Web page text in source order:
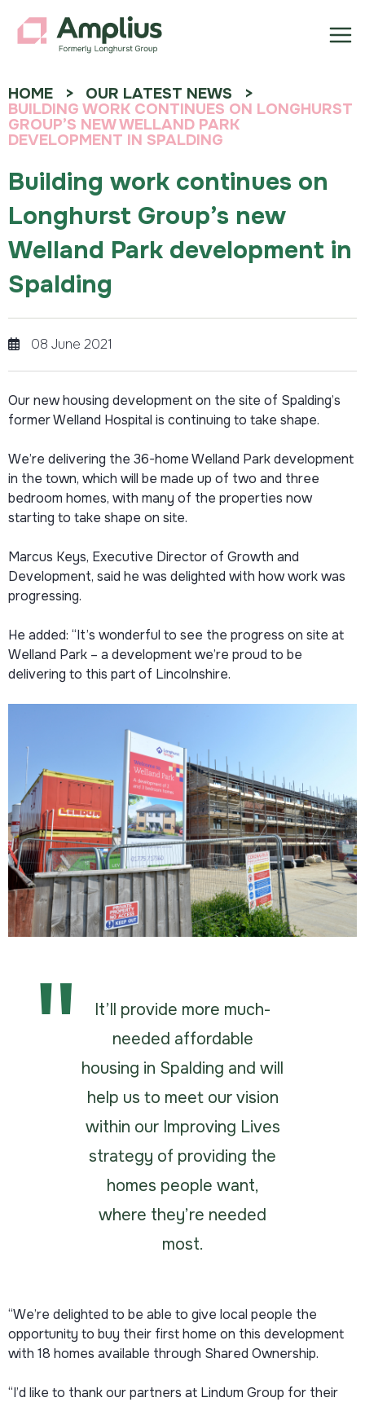
HOME
OUR LATEST NEWS
BUILDING WORK CONTINUES ON LONGHURST
GROUP’S NEW WELLAND PARK
DEVELOPMENT IN SPALDING
Building work continues on
Longhurst Group’s new
Welland Park development in
Spalding
08 June 2021
Our new housing development on the site of Spalding’s
former Welland Hospital is continuing to take shape.
We’re delivering the 36-home Welland Park development
in the town, which will be made up of two and three
bedroom homes, with many of the properties now
starting to take shape on site.
Marcus Keys, Executive Director of Growth and
Development, said he was delighted with how work was
progressing.
He added: “It’s wonderful to see the progress on site at
Welland Park – a development we’re proud to be
delivering to this part of Lincolnshire.
It’ll provide more much-
needed affordable
housing in Spalding and will
help us to meet our vision
within our Improving Lives
strategy of providing the
homes people want,
where they’re needed
most.
“We’re delighted to be able to give local people the
opportunity to buy their first home on this development
with 18 homes available through Shared Ownership.
“I’d like to thank our partners at Lindum Group for their